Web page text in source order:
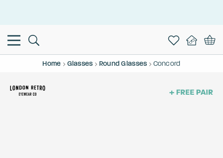
Home Glasses Round Glasses Concord